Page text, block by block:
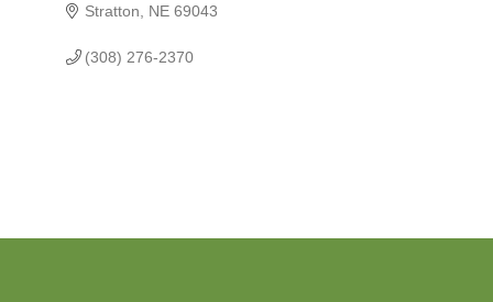
Stratton NE 69043
(308) 276-2370